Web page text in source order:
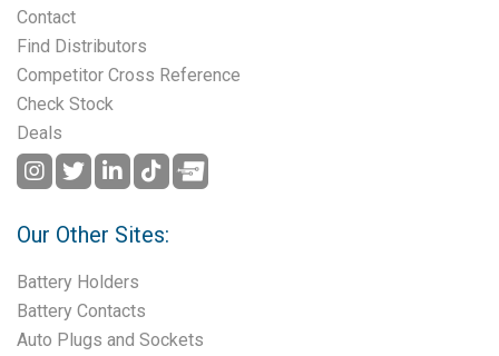
Contact
Find Distributors
Competitor Cross Reference
Check Stock
Deals
Our Other Sites:
Battery Holders
Battery Contacts
Auto Plugs and Sockets